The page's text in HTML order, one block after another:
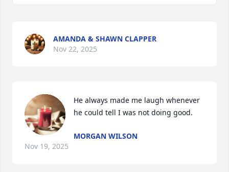
AMANDA & SHAWN CLAPPER
Nov 22, 2025
He always made me laugh whenever
he could tell I was not doing good.
MORGAN WILSON
Nov 19, 2025